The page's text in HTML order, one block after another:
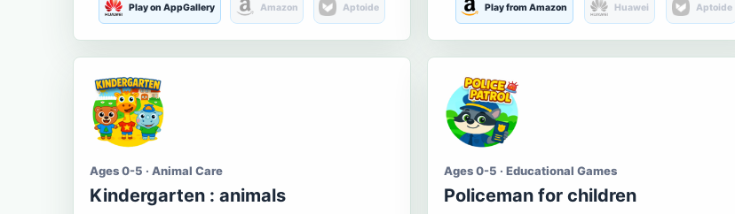
Play on AppGallery Amazon Aptoide Play from Amazon Huawei Aptoide
Ages 0-5 · Animal Care
Kindergarten : animals
Ages 0-5 · Educational Games
Policeman for children